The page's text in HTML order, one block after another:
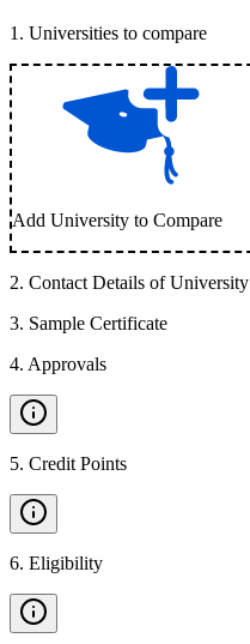
1 . Universities to compare
Add University to Compare
2. Contact Details of University
3. Sample Certificate
4. Approvals
5. Credit Points
6. Eligibility